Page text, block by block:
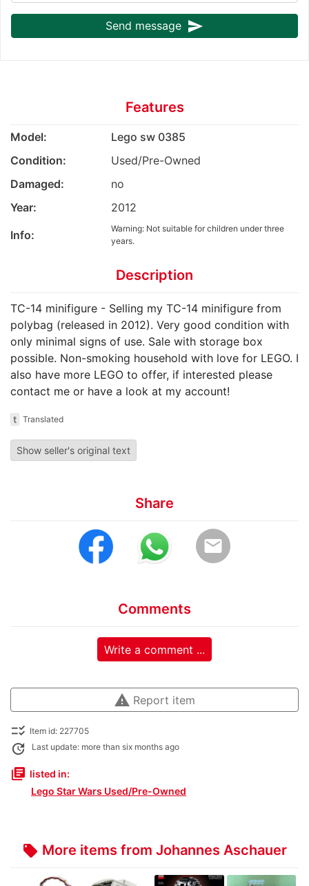
Send message send
Features
Model:
Lego sw 0385
Condition:
Used/Pre-Owned
Damaged:
no
Year:
2012
Info:
Warning: Not suitable for children under three
years.
Description
TC-14 minifigure - Selling my TC-14 minifigure from
polybag (released in 2012). Very good condition with
only minimal signs of use. Sale with storage box
possible. Non-smoking household with love for LEGO. I
also have more LEGO to offer, if interested please
contact me or have a look at my account!
t Translated
Show seller's original text
Share
email
Comments
Write a comment ...
warning Report item
checklist_rtl Item id: 227705
update Last update: more than six months ago
library_books listed in:
Lego Star Wars Used/Pre-Owned
local_offer More items from Johannes Aschauer